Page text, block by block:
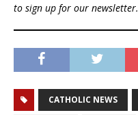
to sign up for our newsletter.
CATHOLIC NEWS